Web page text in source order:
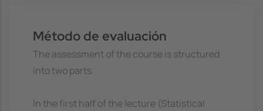
Método de evaluación
The assessment of the course is structured
into two parts.
In the first half of the lecture (Statistical